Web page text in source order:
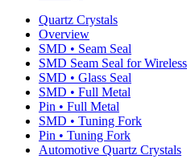
Quartz Crystals
Overview
SMD • Seam Seal
SMD Seam Seal for Wireless
SMD • Glass Seal
SMD • Full Metal
Pin • Full Metal
SMD • Tuning Fork
Pin • Tuning Fork
Automotive Quartz Crystals